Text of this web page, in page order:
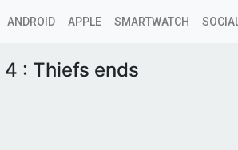
ANDROID APPLE SMARTWATCH
: Thiefs ends